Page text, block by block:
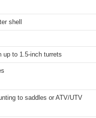
shell
up to 1.5-inch turrets
to saddles or ATV/UTV